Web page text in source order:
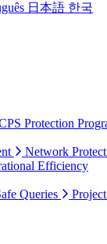
日本語 한국
Protection
Network
Efficiency
Queries